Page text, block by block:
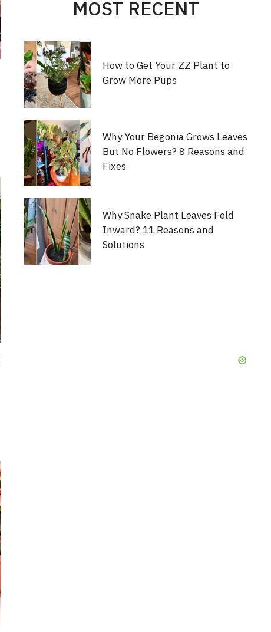
MOST RECENT
How to Get Your ZZ Plant to
Grow More Pups
Why Your Begonia Grows Leaves
But No Flowers? 8 Reasons and
Fixes
Why Snake Plant Leaves Fold
Inward? 11 Reasons and
Solutions